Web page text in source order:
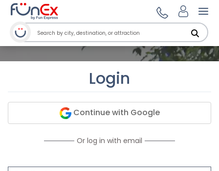
Login
Continue with Google
Or log in with email